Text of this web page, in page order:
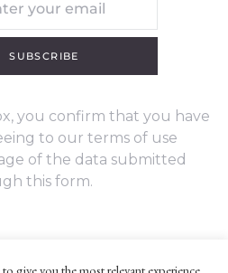
SUBSCRIBE
you confirm that you have
to our terms of use
of the data submitted
this form.